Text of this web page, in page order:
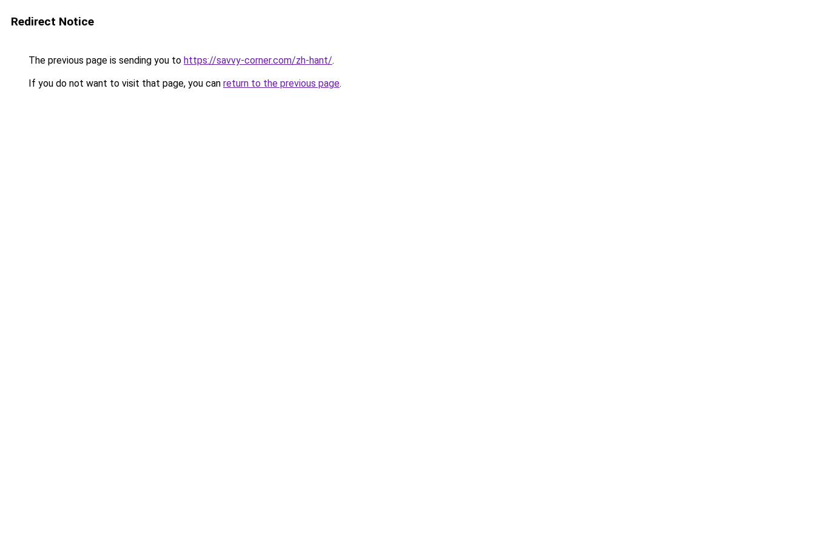
Redirect Notice
The previous page is sending you to https://savvy-corner.com/zh-hant/.
If you do not want to visit that page, you can return to the previous page.